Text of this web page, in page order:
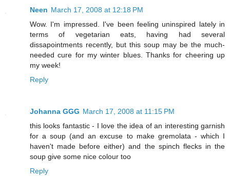
Neen March 17, 2008 at 12:18 PM
Wow. I'm impressed. I've been feeling uninspired lately in
terms of vegetarian eats, having had several
dissapointments recently, but this soup may be the much-
needed cure for my winter blues. Thanks for cheering up
my week!
Reply
Johanna GGG March 17, 2008 at 11:15 PM
this looks fantastic - I love the idea of an interesting garnish
for a soup (and an excuse to make gremolata - which I
haven't made before either) and the spinch flecks in the
soup give some nice colour too
Reply